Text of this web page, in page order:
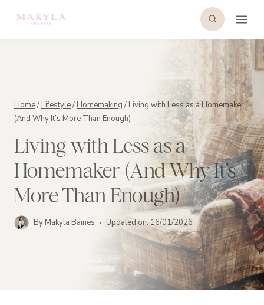
Home/ Lifestyle/ Homemaking / Living with Less as a Homemaker
(And Why It’s More Than Enough)
Living with Less as a
Homemaker (And Why It’s
More Than Enough)
By Makyla Baines Updated on:16/01/2026